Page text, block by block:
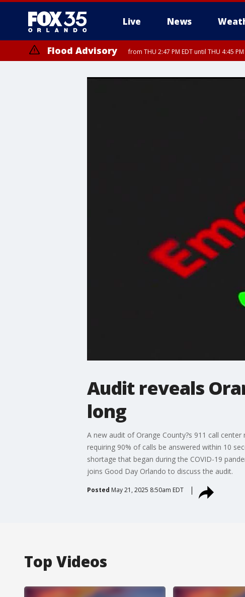
Live News
Flood Advisory from THU 2:47 PM EDT until THU 4:45
Audit reveals
long
A new audit of Orange County?s 911 call
requiring 90% of calls be answered within 10
shortage that began during the COVID-19
joins Good Day Orlando to discuss the audit.
Posted May 21, 2025 8:50am EDT
Top Videos